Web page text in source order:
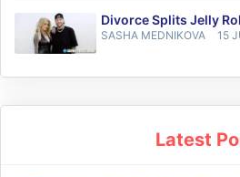
Divorce Splits Jelly
SASHA MEDNIKOVA 15
Latest